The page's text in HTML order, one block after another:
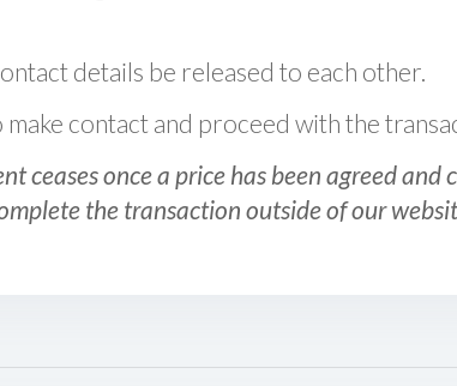
details be released to each other.
contact and proceed with the
ceases once a price has been agreed
the transaction outside of our